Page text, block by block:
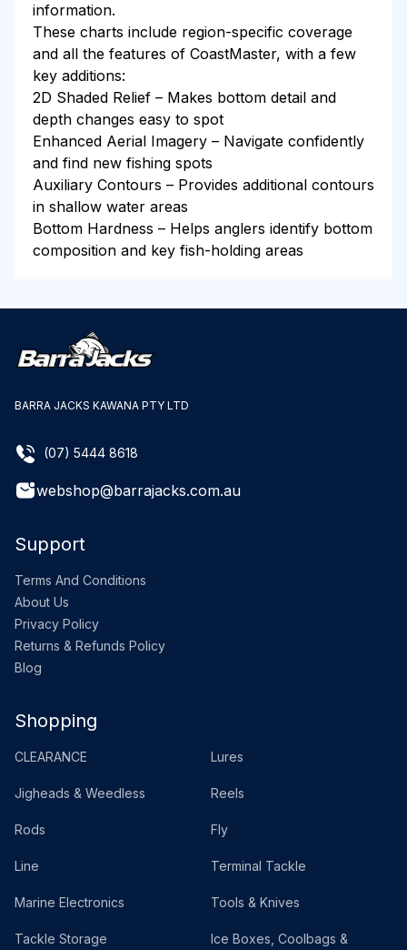
information.
These charts include region-specific coverage
and all the features of CoastMaster, with a few
key additions:
2D Shaded Relief – Makes bottom detail and
depth changes easy to spot
Enhanced Aerial Imagery – Navigate confidently
and find new fishing spots
Auxiliary Contours – Provides additional contours
in shallow water areas
Bottom Hardness – Helps anglers identify bottom
composition and key fish-holding areas
BARRA JACKS KAWANA PTY LTD
(07) 5444 8618
webshop@barrajacks.com.au
Support
Terms And Conditions
About Us
Privacy Policy
Returns & Refunds Policy
Blog
Shopping
CLEARANCE Lures
Jigheads & Weedless Reels
Rods Fly
Line Terminal Tackle
Marine Electronics Tools & Knives
Tackle Storage Ice Boxes, Coolbags &